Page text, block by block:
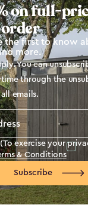
on full-
the first to know
more.
You can
through the
emails.
exercise your
& Conditions
Subscribe